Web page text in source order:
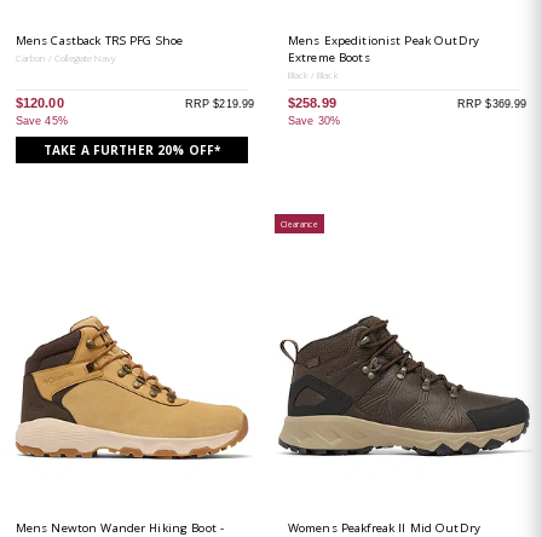
Mens Castback TRS PFG Shoe
Carbon / Collegiate Navy
$120.00
Save 45%
RRP $219.99
TAKE A FURTHER 20% OFF*
Mens Expeditionist Peak OutDry
Extreme Boots
Black / Black
$258.99
Save 30%
RRP $369.99
Mens Newton Wander Hiking Boot -
Clearance
Womens Peakfreak II Mid OutDry